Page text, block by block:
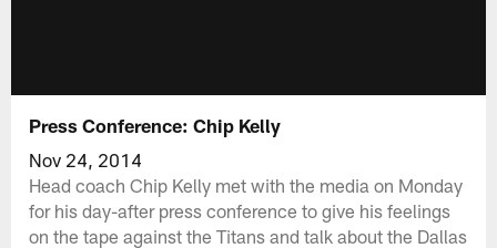
Press Conference: Chip Kelly
Nov 24, 2014
Head coach Chip Kelly met with the media on Monday
for his day-after press conference to give his feelings
on the tape against the Titans and talk about the Dallas